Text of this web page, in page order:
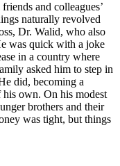
and colleagues’
naturally revolved
Dr. Walid, who also
was quick with a joke
in a country where
asked him to step in
did, becoming a
own. On his modest
brothers and their
was tight, but things